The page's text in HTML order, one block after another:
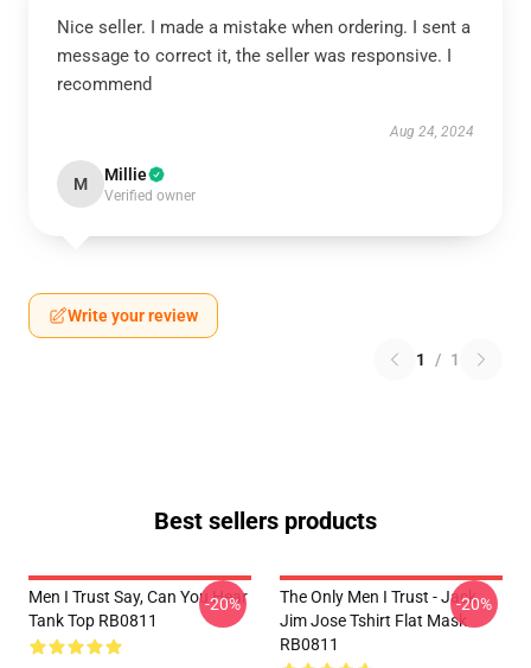
Nice seller. I made a mistake when ordering. I sent a
message to correct it, the seller was responsive. I
recommend
Aug 24, 2024
M Millie
Verified owner
Write your review
1 / 1
Best sellers products
Men I Trust Say, Can You Hear
Tank Top RB0811
-20%
The Only Men I Trust - Jack
Jim Jose Tshirt Flat Mask
RB0811
-20%